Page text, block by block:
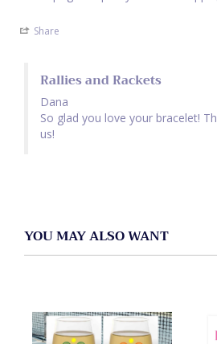
Share
Rallies and Rackets
Dana
So glad you love your bracelet!
us!
YOU MAY ALSO WANT